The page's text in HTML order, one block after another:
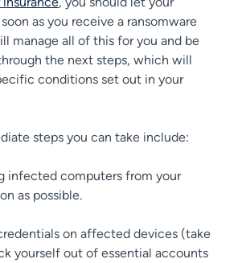
as you receive a ransomware
manage all of this for you and be
the next steps, which will
conditions set out in your
steps you can take include:
infected computers from your
as possible.
on affected devices (take
yourself out of essential accounts